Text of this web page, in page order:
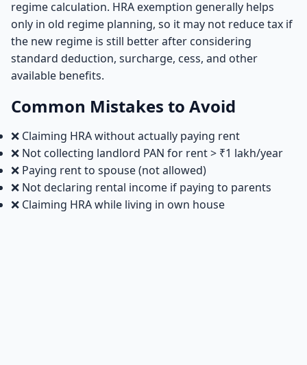
regime calculation. HRA exemption generally helps
only in old regime planning, so it may not reduce tax if
the new regime is still better after considering
standard deduction, surcharge, cess, and other
available benefits.
Common Mistakes to Avoid
❌ Claiming HRA without actually paying rent
❌ Not collecting landlord PAN for rent > ₹1 lakh/year
❌ Paying rent to spouse (not allowed)
❌ Not declaring rental income if paying to parents
❌ Claiming HRA while living in own house